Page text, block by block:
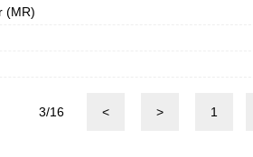
(MR)
3/16 < > 1